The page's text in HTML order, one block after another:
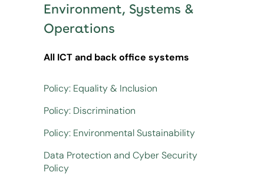
Environment, Systems &
Operations
All ICT and back office systems
Policy: Equality & Inclusion
Policy: Discrimination
Policy: Environmental Sustainability
Data Protection and Cyber Security
Policy